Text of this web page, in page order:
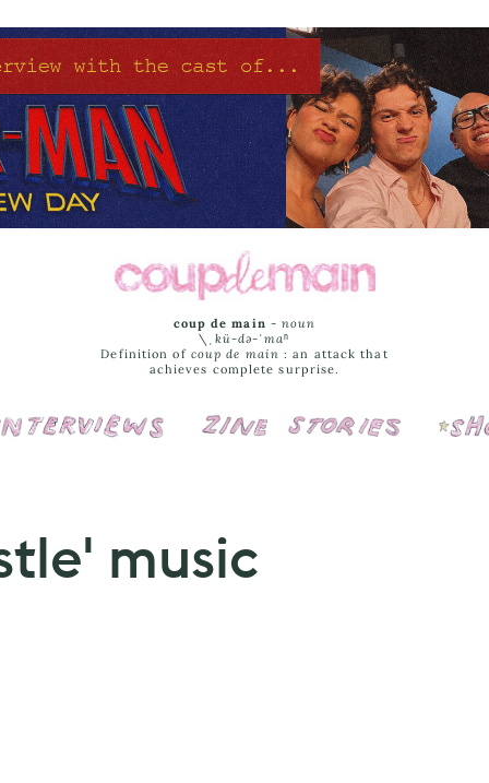
coup de main -noun
\ˌ kü-də-ˈmaⁿ
Definition of coup de main : an attack that
achieves complete surprise.
Interviews Cover Stories
music